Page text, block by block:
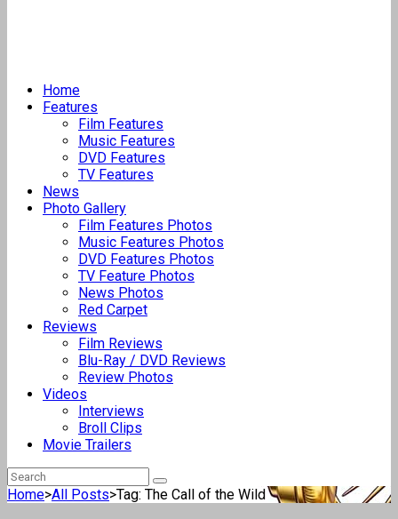
Home
Features
Film Features
Music Features
DVD Features
TV Features
News
Photo Gallery
Film Features Photos
Music Features Photos
DVD Features Photos
TV Feature Photos
News Photos
Red Carpet
Reviews
Film Reviews
Blu-Ray / DVD Reviews
Review Photos
Videos
Interviews
Broll Clips
Movie Trailers
Home>All Posts>Tag: The Call of the Wild